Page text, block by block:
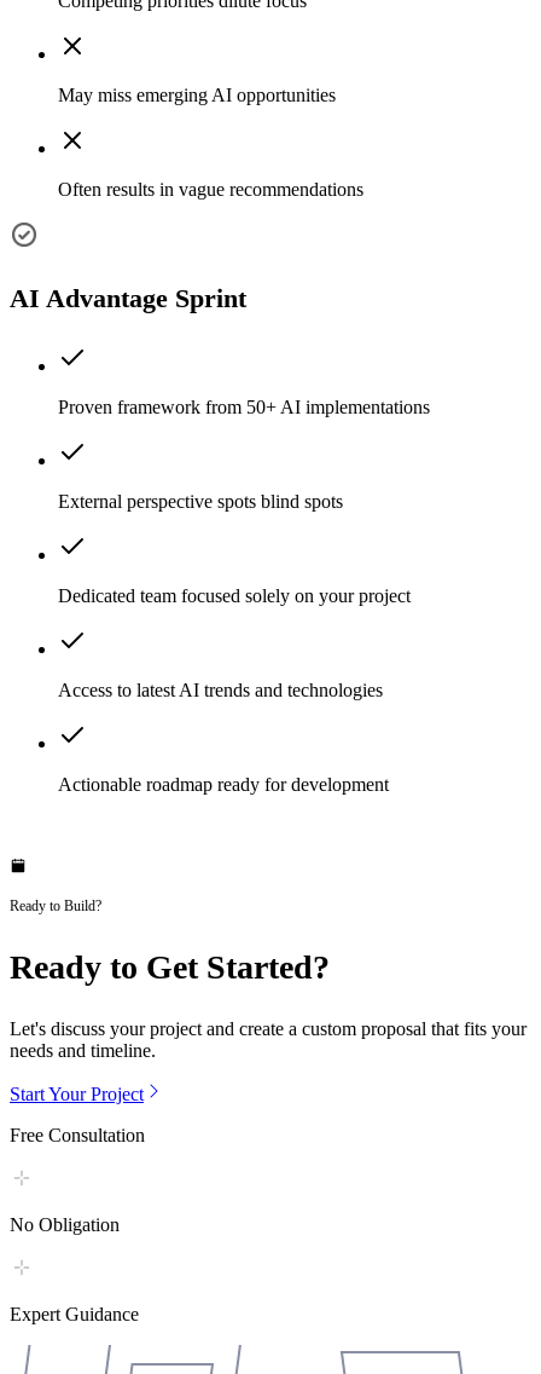
May miss emerging AI opportunities
Often results in vague recommendations
AI Advantage Sprint
Proven framework from 50+ AI implementations
External perspective spots blind spots
Dedicated team focused solely on your project
Access to latest AI trends and technologies
Actionable roadmap ready for development
Ready to Build?
Ready to Get Started?
Let's discuss your project and create a custom proposal that fits your
needs and timeline.
Start Your Project
Free Consultation
No Obligation
Expert Guidance